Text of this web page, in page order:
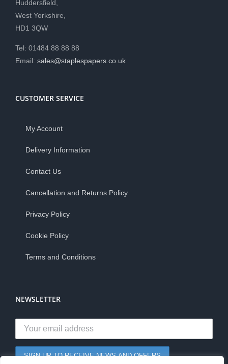
Huddersfield,
West Yorkshire,
HD1 3QW
Tel: 01484 88 88 88
Email: sales@staplespapers.co.uk
CUSTOMER SERVICE
My Account
Delivery Information
Contact Us
Cancellation and Returns Policy
Privacy Policy
Cookie Policy
Terms and Conditions
NEWSLETTER